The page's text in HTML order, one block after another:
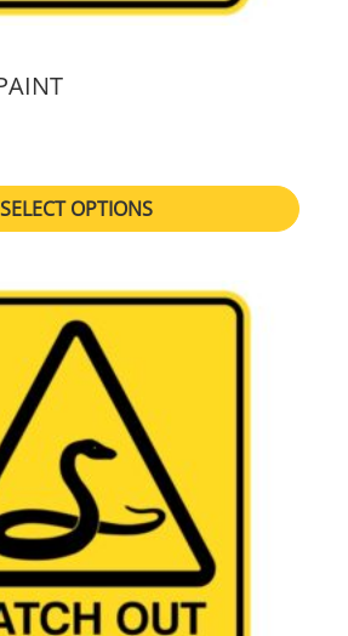
range: $46.00 through $105.00
SELECT OPTIONS